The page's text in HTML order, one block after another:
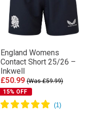
England Womens
Contact Short 25/26 –
Inkwell
£50.99 (Was £59.99)
15% OFF